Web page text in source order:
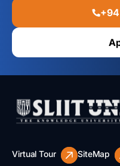
+94
Virtual Tour SiteMap